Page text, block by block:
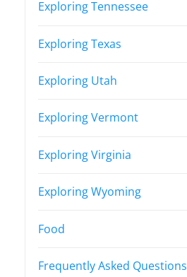
Exploring Tennessee
Exploring Texas
Exploring Utah
Exploring Vermont
Exploring Virginia
Exploring Wyoming
Food
Frequently Asked Questions